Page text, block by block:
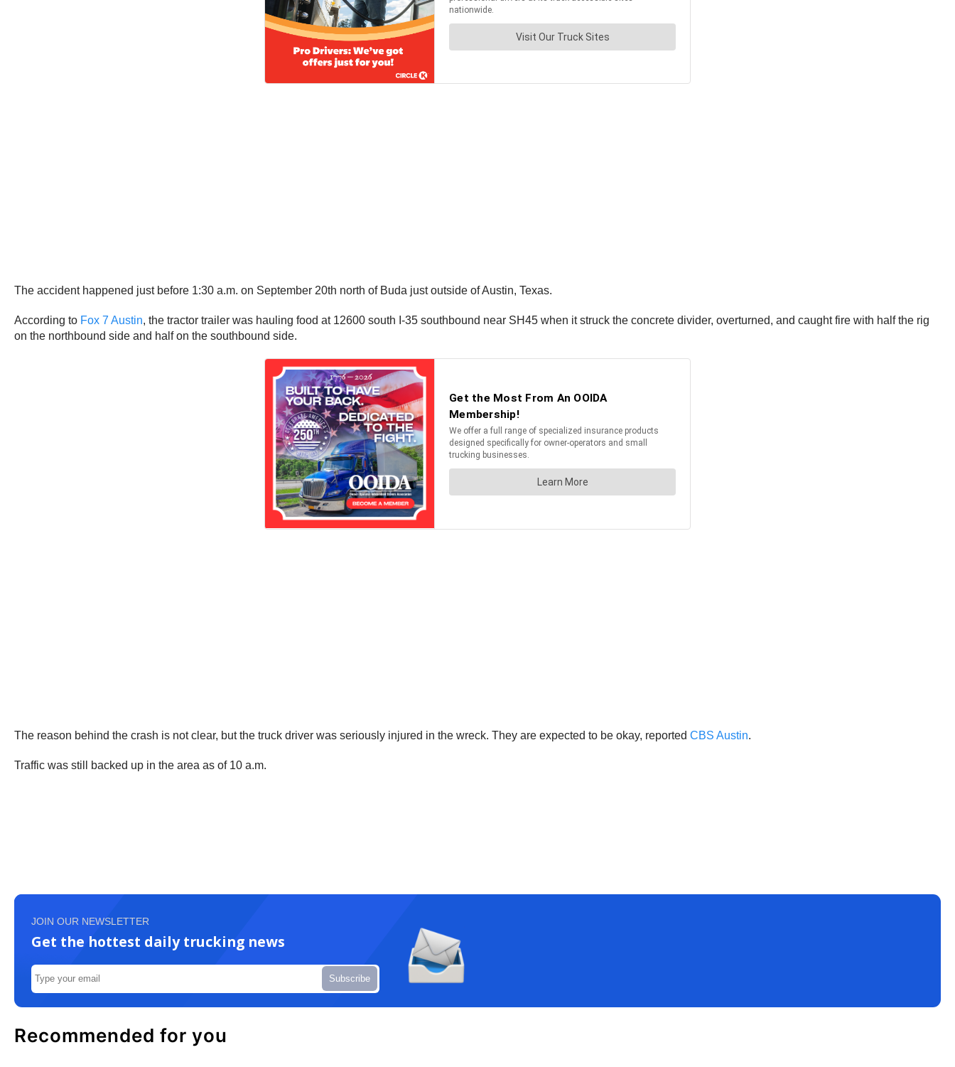
The accident happened just before 1:30 a.m. on September 20th north of Buda just outside of Austin, Texas.
According to Fox 7 Austin, the tractor trailer was hauling food at 12600 south I-35 southbound near SH45 when it struck the concrete divider, overturned, and caught fire with half the rig
on the northbound side and half on the southbound side.
The reason behind the crash is not clear, but the truck driver was seriously injured in the wreck. They are expected to be okay, reported CBS Austin.
Traffic was still backed up in the area as of 10 a.m.
JOIN OUR NEWSLETTER
Get the hottest daily trucking news